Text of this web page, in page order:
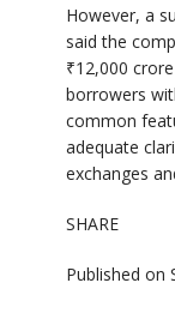
However, a
said the
₹12,000
borrowers
common
adequate
exchanges
SHARE
Published on